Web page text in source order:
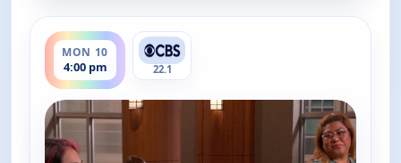
MON 10
4:00 pm
ends 4:30 pm
22.1